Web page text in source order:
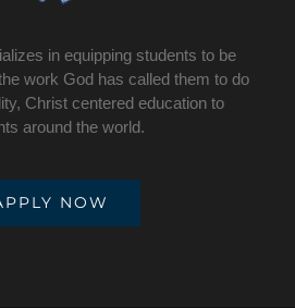
in equipping students to be
work God has called them to do
Christ centered education to
around the world.
NOW